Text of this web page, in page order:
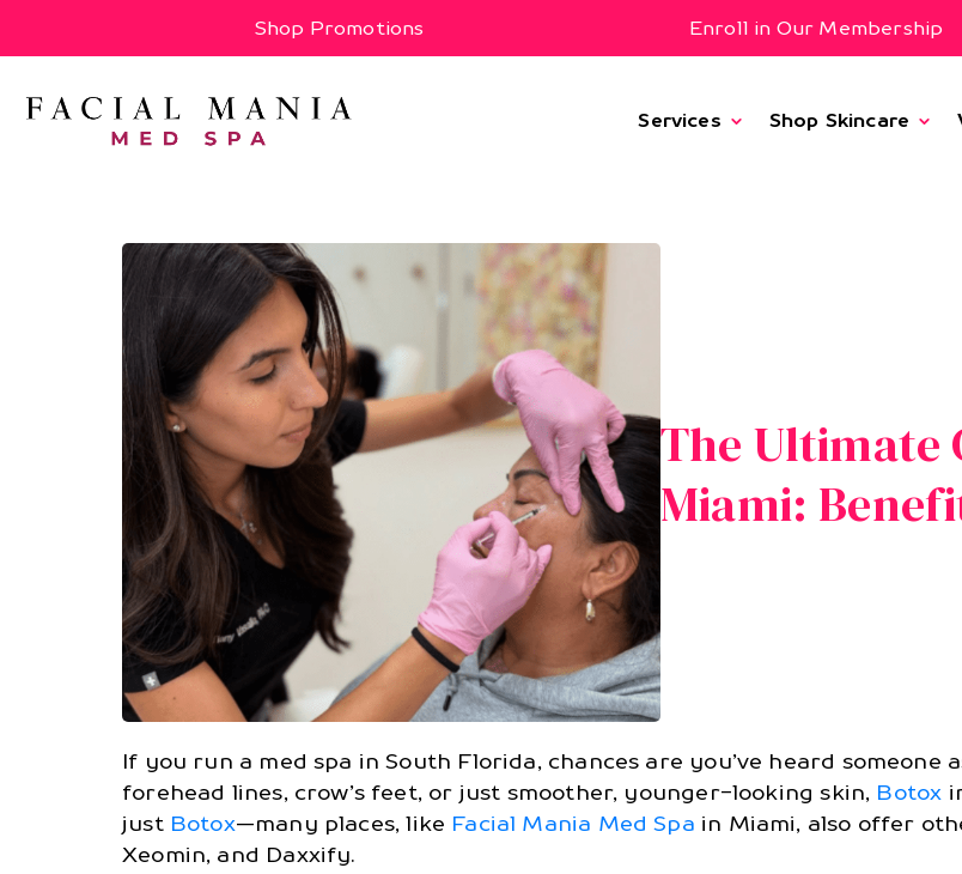
Shop Promotions Enroll in Our Membership
Services Shop Skincare
The Ultimate
Miami:
If you run a med spa in South Florida, chances are you’ve heard someone
forehead lines, crow’s feet, or just smoother, younger-looking skin, Botox
just Botox—many places, like Facial Mania Med Spa in Miami, also offer
Xeomin, and Daxxify.